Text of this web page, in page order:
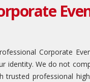
Corporate
identity. We do not
trusted professional